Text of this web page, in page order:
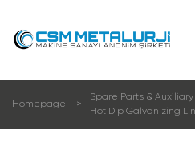
Homepage
Spare Parts &
Hot Dip Galvanizing